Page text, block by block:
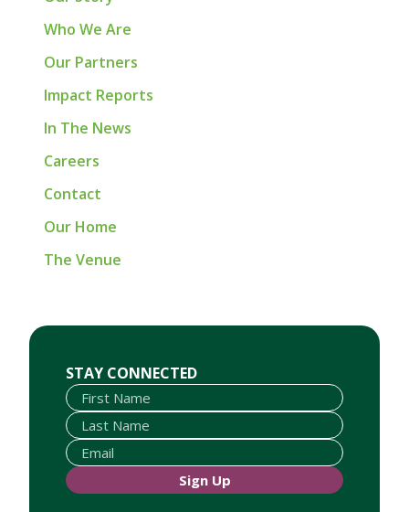
Who We Are
Our Partners
Impact Reports
In The News
Careers
Contact
Our Home
The Venue
STAY CONNECTED
First Name
Last Name
Email
Sign Up